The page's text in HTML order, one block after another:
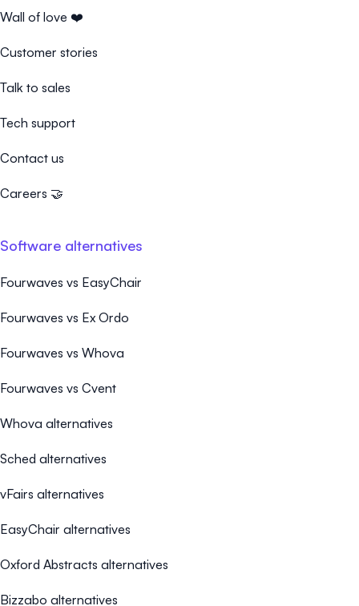
Wall of love ❤️
Customer stories
Talk to sales
Tech support
Contact us
Careers 🤝
Software alternatives
Fourwaves vs EasyChair
Fourwaves vs Ex Ordo
Fourwaves vs Whova
Fourwaves vs Cvent
Whova alternatives
Sched alternatives
vFairs alternatives
EasyChair alternatives
Oxford Abstracts alternatives
Bizzabo alternatives